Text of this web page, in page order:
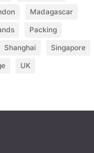
Madagascar
Packing
Shanghai
Singapore
UK